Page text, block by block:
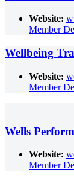
Website:
Member
Wellbeing
Website:
Member
Wells
Website:
Member